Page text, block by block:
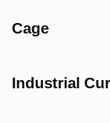
Cage
Industrial